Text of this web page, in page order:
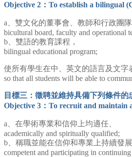
Objective 2： To establish a bilingual
a、雙文化的董事會、教師和行政團隊
bicultural board, faculty and operational
b、雙語的教育課程，
bilingual educational program;
使所有學生在中、英文的語言及文字
so that all students will be able to
目標三：徵聘並維持具備下列條件的
Objective 3： To recruit and maintain
a、 在學術專業和信仰上均適任、
academically and spiritually qualified;
b、稱職並能在信仰和專業上持續發展
competent and participating in